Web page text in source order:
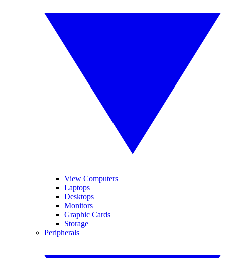
View Computers
Laptops
Desktops
Monitors
Graphic Cards
Storage
Peripherals